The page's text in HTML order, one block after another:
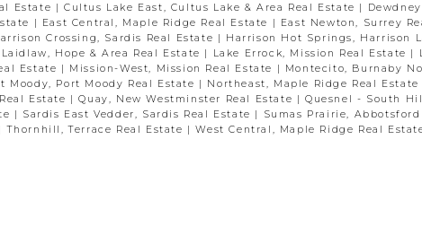
Estate Cultus Lake East, Cultus Lake & Area Real Estate
East Central, Maple Ridge Real Estate East Newton, Surrey
Crossing, Sardis Real Estate
Harrison Hot Springs, Harrison
Laidlaw, Hope & Area Real Estate Lake Errock, Mission Real Estate
Estate Mission-West, Mission Real Estate Montecito, Burnaby
Moody, Port Moody Real Estate Northeast, Maple Ridge Real Estate
Estate |Quay, New Westminster Real Estate
Quesnel - South
Sardis East Vedder, Sardis Real Estate Sumas Prairie, Abbotsford
|Thornhill, Terrace Real Estate |West Central, Maple Ridge Real